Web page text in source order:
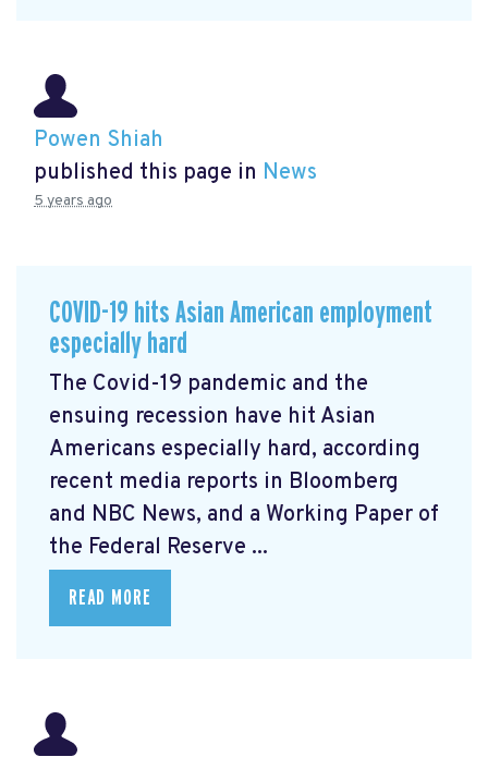
Powen Shiah
published this page in News
5 years ago
COVID-19 hits Asian American employment
especially hard
The Covid-19 pandemic and the
ensuing recession have hit Asian
Americans especially hard, according
recent media reports in Bloomberg
and NBC News, and a Working Paper of
the Federal Reserve ...
READ MORE